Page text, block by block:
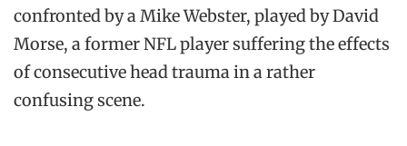
confronted by a Mike Webster, played by David
Morse, a former NFL player suffering the effects
of consecutive head trauma in a rather
confusing scene.